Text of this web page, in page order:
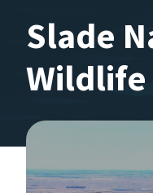
Slade
Wildlife